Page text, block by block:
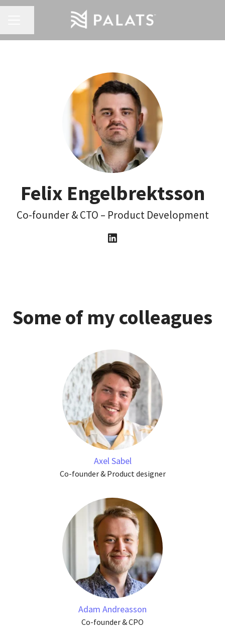
Felix Engelbrektsson
Co-founder & CTO – Product Development
Some of my colleagues
Axel Sabel
Co-founder & Product designer
Adam Andreasson
Co-founder & CPO